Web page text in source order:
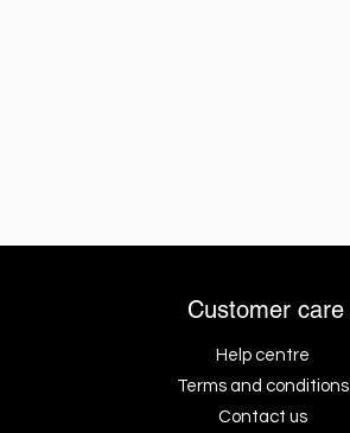
Customer care
Help centre
Terms and conditions
Contact us